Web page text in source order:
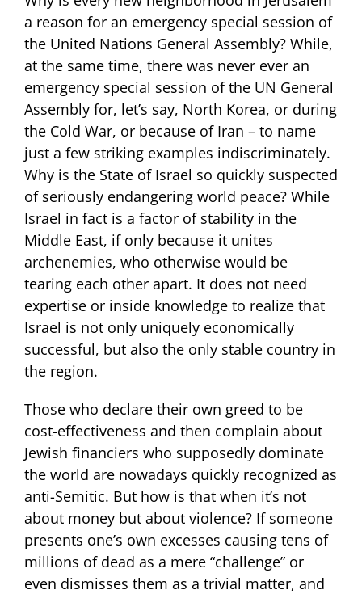
a reason for an emergency special session of
the United Nations General Assembly? While,
at the same time, there was never ever an
emergency special session of the UN General
Assembly for, let’s say, North Korea, or during
the Cold War, or because of Iran – to name
just a few striking examples indiscriminately.
Why is the State of Israel so quickly suspected
of seriously endangering world peace? While
Israel in fact is a factor of stability in the
Middle East, if only because it unites
archenemies, who otherwise would be
tearing each other apart. It does not need
expertise or inside knowledge to realize that
Israel is not only uniquely economically
successful, but also the only stable country in
the region.
Those who declare their own greed to be
cost-effectiveness and then complain about
Jewish financiers who supposedly dominate
the world are nowadays quickly recognized as
anti-Semitic. But how is that when it’s not
about money but about violence? If someone
presents one’s own excesses causing tens of
millions of dead as a mere “challenge” or
even dismisses them as a trivial matter, and